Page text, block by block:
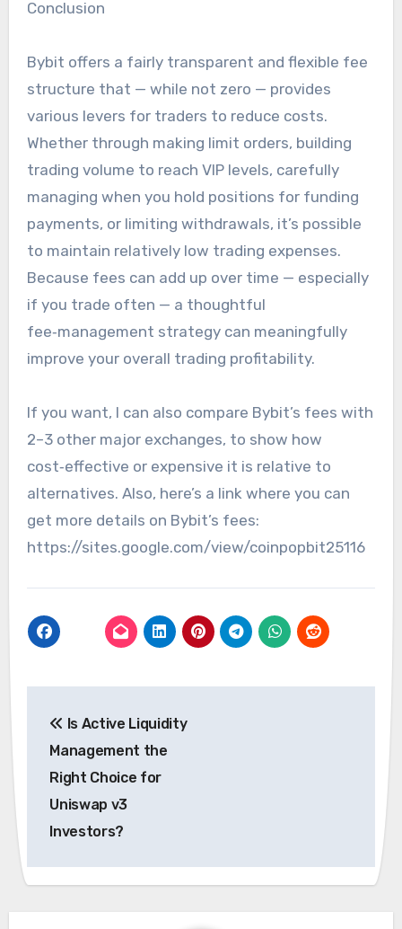
Conclusion
Bybit offers a fairly transparent and flexible fee
structure that — while not zero — provides
various levers for traders to reduce costs.
Whether through making limit orders, building
trading volume to reach VIP levels, carefully
managing when you hold positions for funding
payments, or limiting withdrawals, it’s possible
to maintain relatively low trading expenses.
Because fees can add up over time — especially
if you trade often — a thoughtful
fee‑management strategy can meaningfully
improve your overall trading profitability.
If you want, I can also compare Bybit’s fees with
2–3 other major exchanges, to show how
cost‑effective or expensive it is relative to
alternatives. Also, here’s a link where you can
get more details on Bybit’s fees:
https://sites.google.com/view/coinpopbit25116
navigation
Is Active Liquidity
Management the
Right Choice for
Uniswap v3
Investors?